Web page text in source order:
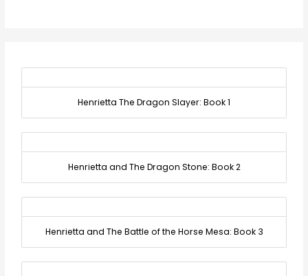
Henrietta The Dragon Slayer: Book 1
Henrietta and The Dragon Stone: Book 2
Henrietta and The Battle of the Horse Mesa: Book 3